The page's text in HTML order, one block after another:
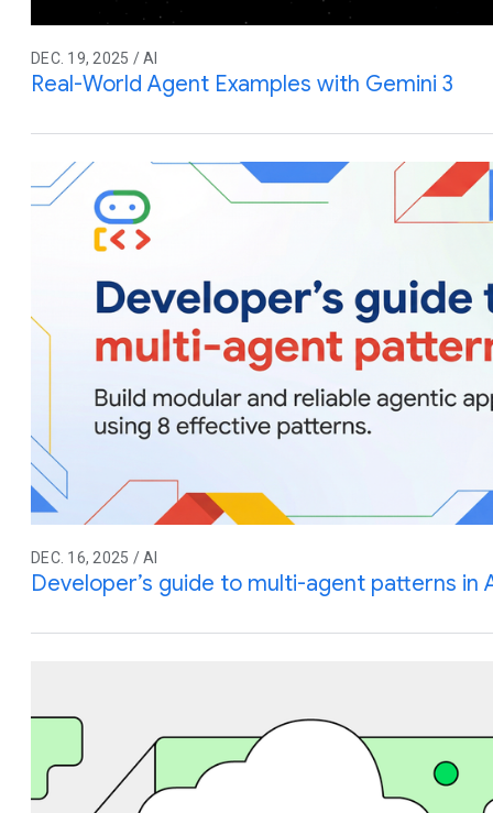
DEC. 19, 2025 / AI
Real-World Agent Examples with Gemini 3
DEC. 16, 2025 / AI
Developer’s guide to multi-agent patterns in